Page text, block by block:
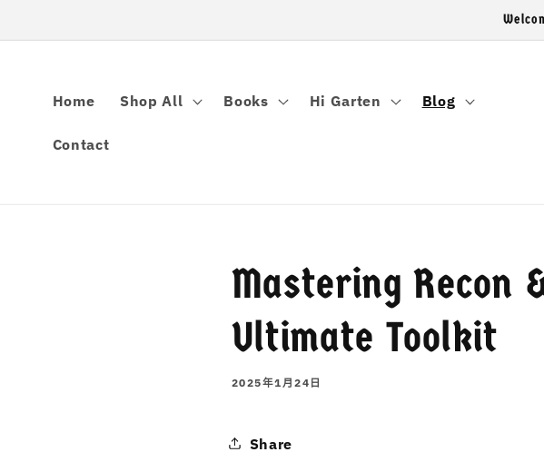
Home Shop All Books Hi Garten Blog
Contact
Mastering Recon
Ultimate Toolkit
2025年1月24日
Share